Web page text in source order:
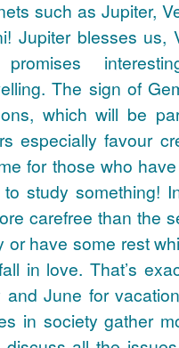
such as Jupiter,
Jupiter blesses us,
The sign of
which will be
especially favour
for those who
study something!
carefree than the
have some rest
in love. That’s
June for
in society gather